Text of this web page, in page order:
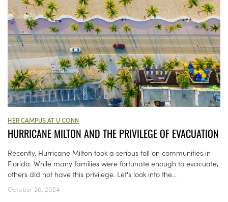
HER CAMPUS AT U CONN
HURRICANE MILTON AND THE PRIVILEGE OF EVACUATION
Recently, Hurricane Milton took a serious toll on communities in
Florida. While many families were fortunate enough to evacuate,
others did not have this privilege. Let's look into the...
October 26, 2024